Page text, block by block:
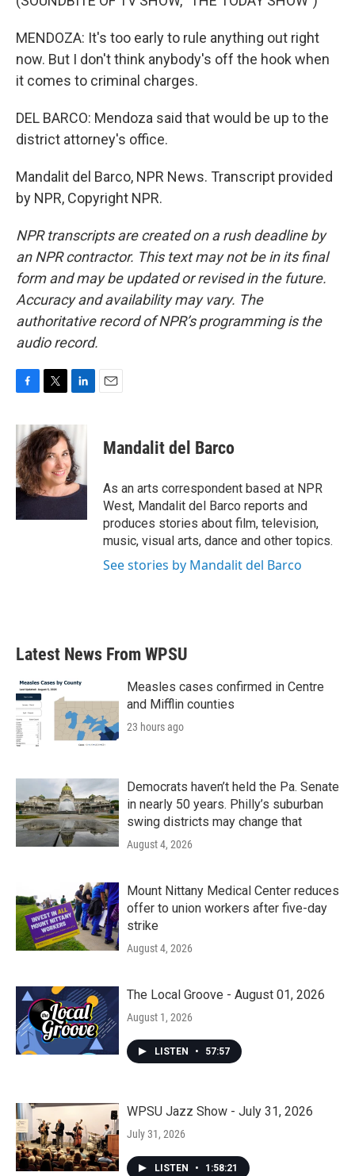
MENDOZA: It's too early to rule anything out right
now. But I don't think anybody's off the hook when
it comes to criminal charges.
DEL BARCO: Mendoza said that would be up to the
district attorney's office.
Mandalit del Barco, NPR News. Transcript provided
by NPR, Copyright NPR.
NPR transcripts are created on a rush deadline by
an NPR contractor. This text may not be in its final
form and may be updated or revised in the future.
Accuracy and availability may vary. The
authoritative record of NPR’s programming is the
audio record.
c
e
b
o
o
i
t
t
e
r
n
k
e
d
I
n
Mandalit del Barco
As an arts correspondent based at NPR
West, Mandalit del Barco reports and
produces stories about film, television,
music, visual arts, dance and other topics.
See stories by Mandalit del Barco
Latest News From WPSU
Measles cases confirmed in Centre
and Mifflin counties
23 hours ago
Democrats haven’t held the Pa. Senate
in nearly 50 years. Philly’s suburban
swing districts may change that
August 4, 2026
Mount Nittany Medical Center reduces
offer to union workers after five-day
strike
August 4, 2026
The Local Groove - August 01, 2026
August 1, 2026
LISTEN • 57:57
WPSU Jazz Show - July 31, 2026
July 31, 2026
LISTEN • 1:58:21